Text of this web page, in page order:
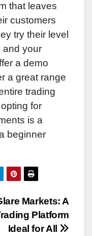
that leaves
customers
try their level
and your
a demo
a great range
trading
for
is a
beginner
Markets: A
Platform
Ideal for All